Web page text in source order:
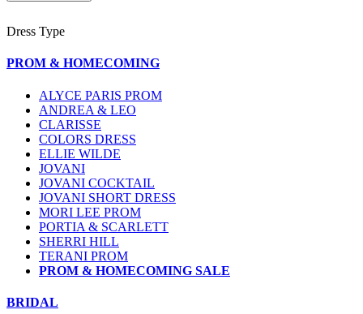
Dress Type
PROM & HOMECOMING
ALYCE PARIS PROM
ANDREA & LEO
CLARISSE
COLORS DRESS
ELLIE WILDE
JOVANI
JOVANI COCKTAIL
JOVANI SHORT DRESS
MORI LEE PROM
PORTIA & SCARLETT
SHERRI HILL
TERANI PROM
PROM & HOMECOMING SALE
BRIDAL